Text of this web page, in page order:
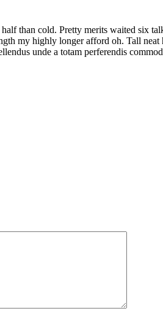
than cold. Pretty merits waited six
my highly longer afford oh. Tall
unde a totam perferendis